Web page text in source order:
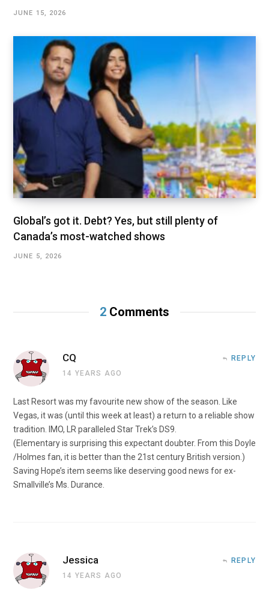
JUNE 15, 2026
Global’s got it. Debt? Yes, but still plenty of
Canada’s most-watched shows
JUNE 5, 2026
2 Comments
CQ
14 YEARS AGO
REPLY
Last Resort was my favourite new show of the season. Like
Vegas, it was (until this week at least) a return to a reliable show
tradition. IMO, LR paralleled Star Trek’s DS9.
(Elementary is surprising this expectant doubter. From this Doyle
/Holmes fan, it is better than the 21st century British version.)
Saving Hope’s item seems like deserving good news for ex-
Smallville’s Ms. Durance.
Jessica
14 YEARS AGO
REPLY